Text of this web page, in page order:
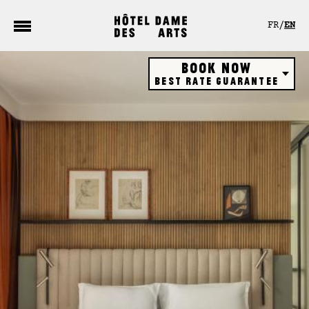
FR EN
Book now
Best rate guarantee
Restaurant